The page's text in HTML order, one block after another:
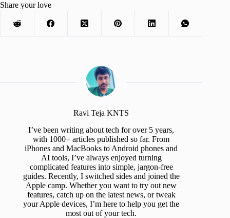
Share your love
Ravi Teja KNTS
I’ve been writing about tech for over 5 years,
with 1000+ articles published so far. From
iPhones and MacBooks to Android phones and
AI tools, I’ve always enjoyed turning
complicated features into simple, jargon-free
guides. Recently, I switched sides and joined the
Apple camp. Whether you want to try out new
features, catch up on the latest news, or tweak
your Apple devices, I’m here to help you get the
most out of your tech.